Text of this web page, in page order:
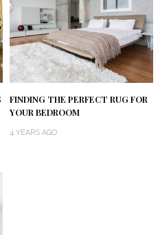
FINDING THE PERFECT RUG FOR
YOUR BEDROOM
4 YEARS AGO